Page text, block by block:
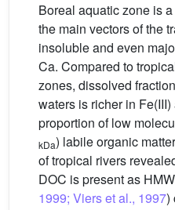
Boreal aquatic zone is
the main vectors of the
insoluble and even
Ca. Compared to
zones, dissolved
waters is richer in
proportion of low
kDa) labile organic
of tropical rivers
DOC is present as
1999; Viers et al., 1997)